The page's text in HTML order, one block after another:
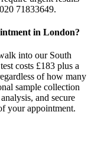
71833649.
in London?
into our South
costs £183 plus a
of how many
sample collection
and secure
your appointment.